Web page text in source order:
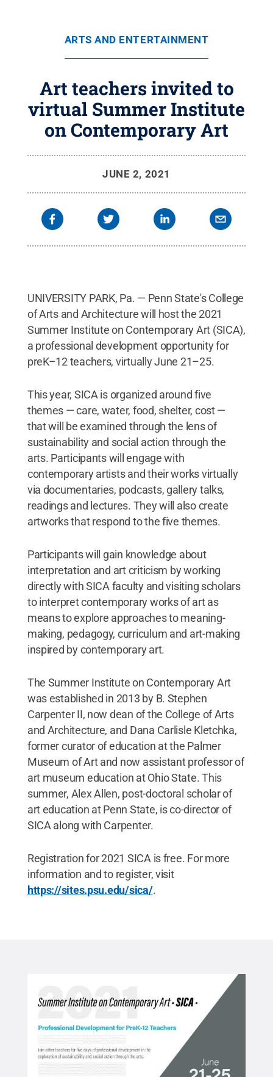
ARTS AND ENTERTAINMENT
Art teachers invited to
virtual Summer Institute
on Contemporary Art
JUNE 2, 2021
UNIVERSITY PARK, Pa. — Penn State's College
of Arts and Architecture will host the 2021
Summer Institute on Contemporary Art (SICA),
a professional development opportunity for
preK–12 teachers, virtually June 21–25.
This year, SICA is organized around five
themes — care, water, food, shelter, cost —
that will be examined through the lens of
sustainability and social action through the
arts. Participants will engage with
contemporary artists and their works virtually
via documentaries, podcasts, gallery talks,
readings and lectures. They will also create
artworks that respond to the five themes.
Participants will gain knowledge about
interpretation and art criticism by working
directly with SICA faculty and visiting scholars
to interpret contemporary works of art as
means to explore approaches to meaning-
making, pedagogy, curriculum and art-making
inspired by contemporary art.
The Summer Institute on Contemporary Art
was established in 2013 by B. Stephen
Carpenter II, now dean of the College of Arts
and Architecture, and Dana Carlisle Kletchka,
former curator of education at the Palmer
Museum of Art and now assistant professor of
art museum education at Ohio State. This
summer, Alex Allen, post-doctoral scholar of
art education at Penn State, is co-director of
SICA along with Carpenter.
Registration for 2021 SICA is free. For more
information and to register, visit
https://sites.psu.edu/sica/.